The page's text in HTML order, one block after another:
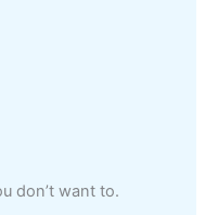
don’t want to.